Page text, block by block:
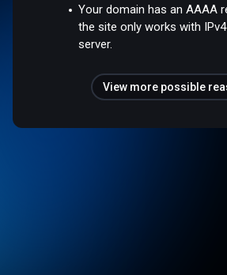
Your domain has an AAAA
the site only works with
server.
View more possible